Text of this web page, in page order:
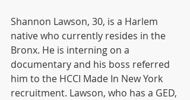
Shannon Lawson, 30, is a Harlem
native who currently resides in the
Bronx. He is interning on a
documentary and his boss referred
him to the HCCI Made In New York
recruitment. Lawson, who has a GED,